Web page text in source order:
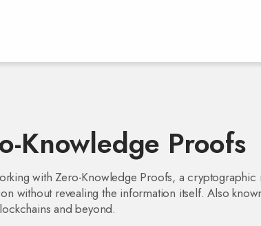
Knowledge Proofs
with Zero-Knowledge Proofs, a cryptographic
without revealing the information itself. Also
and beyond.